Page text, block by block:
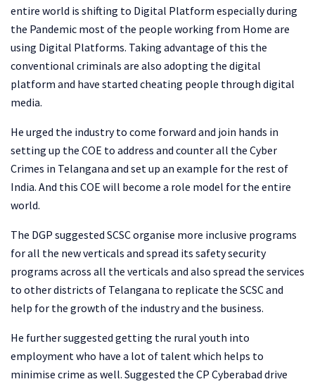
entire world is shifting to Digital Platform especially during
the Pandemic most of the people working from Home are
using Digital Platforms. Taking advantage of this the
conventional criminals are also adopting the digital
platform and have started cheating people through digital
media.
He urged the industry to come forward and join hands in
setting up the COE to address and counter all the Cyber
Crimes in Telangana and set up an example for the rest of
India. And this COE will become a role model for the entire
world.
The DGP suggested SCSC organise more inclusive programs
for all the new verticals and spread its safety security
programs across all the verticals and also spread the services
to other districts of Telangana to replicate the SCSC and
help for the growth of the industry and the business.
He further suggested getting the rural youth into
employment who have a lot of talent which helps to
minimise crime as well. Suggested the CP Cyberabad drive